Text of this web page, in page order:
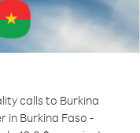
calls to Burkina
in Burkina Faso -